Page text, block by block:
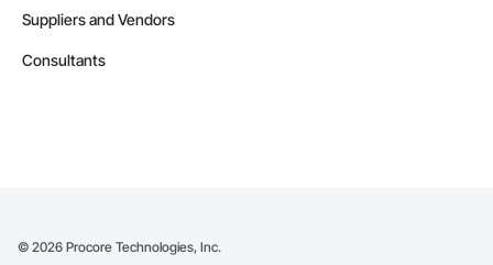
Suppliers and Vendors
Consultants
© 2026 Procore Technologies, Inc.